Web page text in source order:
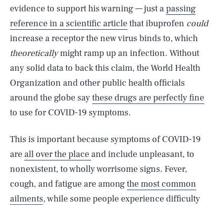
evidence to support his warning — just apassing
reference in a scientific articlethat ibuprofen could
increase a receptor the new virus binds to, which
theoreticallymight ramp up an infection. Without
any solid data to back this claim, the World Health
Organization and other public health officials
around the globe saythese drugs are perfectly fine
to use for COVID-19 symptoms.
This is important because symptoms of COVID-19
are all over the place and include unpleasant, to
nonexistent, to wholly worrisome signs. Fever,
cough, and fatigue are amongthe most common
ailments, while some people experience difficulty